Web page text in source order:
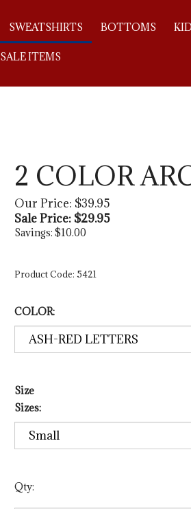
SWEATSHIRTS BOTTOMS
SALE ITEMS
2 COLOR
Our Price: $39.95
Sale Price: $29.95
Savings: $10.00
Product Code: 5421
COLOR:
Size
Sizes:
Qty: